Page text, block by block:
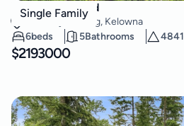
Single Family
2060 Bennett Road
McKinley Landing, Kelowna
6beds 5Bathrooms 4841
$2193000